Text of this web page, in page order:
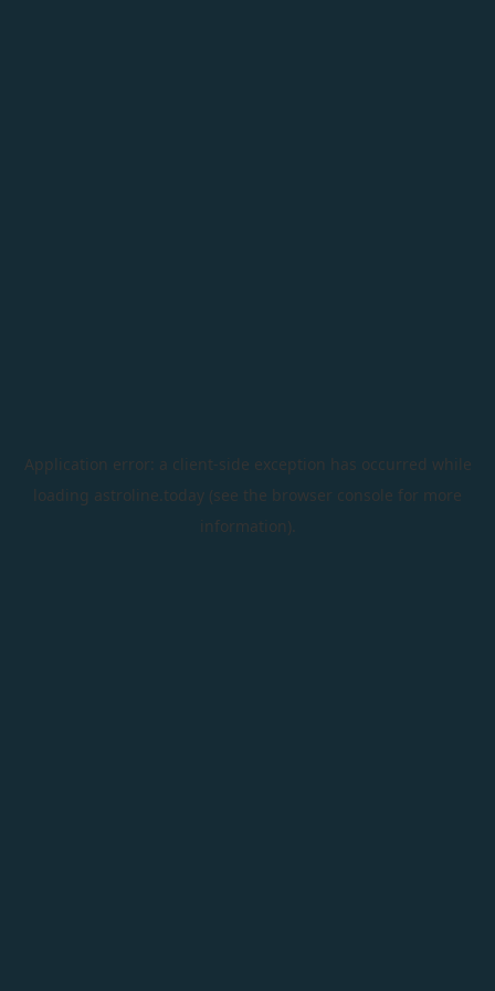
Application error: a client-side exception has occurred while
loading astroline.today (see the browser console for more
information).